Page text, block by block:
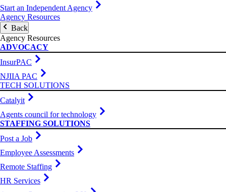
Start an Independent Agency
Agency Resources
Back
Agency Resources
ADVOCACY
InsurPAC
NJIIA PAC
TECH SOLUTIONS
Catalyit
Agents council for technology
STAFFING SOLUTIONS
Post a Job
Employee Assessments
Remote Staffing
HR Services